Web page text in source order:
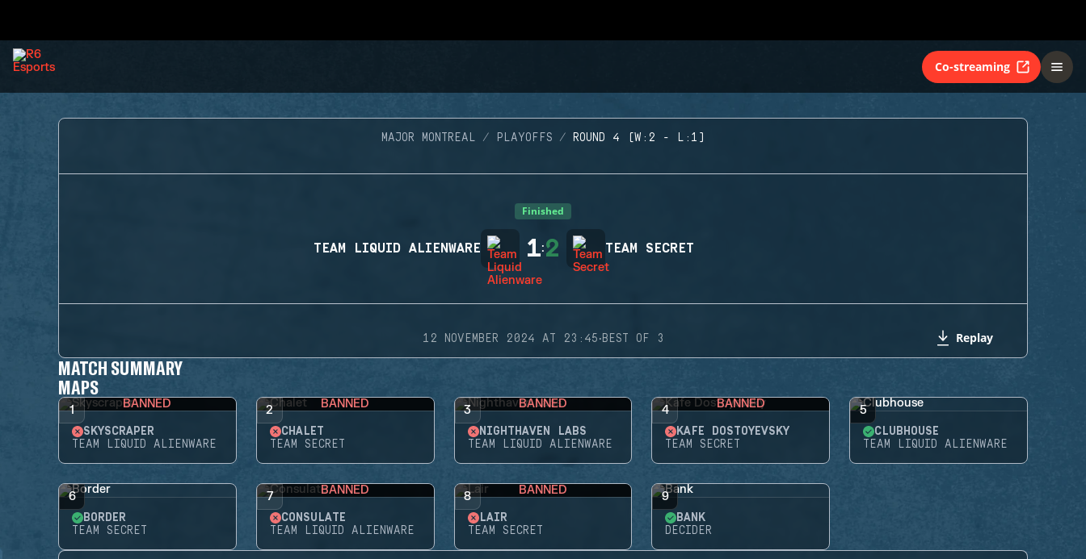
Co-streaming
MAJOR MONTREAL PLAYOFFS ROUND 4 (W:2 - L:1)
Finished
TEAM LIQUID ALIENWARE 1:2 TEAM SECRET
12 NOVEMBER 2024 AT 23:45·BEST OF 3 Replay
MATCH SUMMARY
MAPS
1 BANNED
SKYSCRAPER
TEAM LIQUID ALIENWARE
2 BANNED
CHALET
TEAM SECRET
3 BANNED
NIGHTHAVEN LABS
TEAM LIQUID ALIENWARE
4 BANNED
KAFE DOSTOYEVSKY
TEAM SECRET
5
CLUBHOUSE
TEAM LIQUID ALIENWARE
6
BORDER
TEAM SECRET
7 BANNED
CONSULATE
TEAM LIQUID ALIENWARE
8 BANNED
LAIR
TEAM SECRET
9
BANK
DECIDER